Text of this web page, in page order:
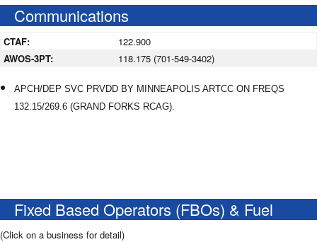
Communications
CTAF:
122.900
AWOS-3PT:
118.175 (701-549-3402)
APCH/DEP SVC PRVDD BY MINNEAPOLIS ARTCC ON FREQS
132.15/269.6 (GRAND FORKS RCAG).
Fixed Based Operators (FBOs) & Fuel
(Click on a business for detail)